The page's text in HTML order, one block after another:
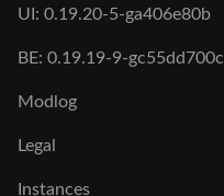
UI: 0.19.20-5-ga406e80b
BE: 0.19.19-9-gc55dd700c
Modlog
Legal
Instances